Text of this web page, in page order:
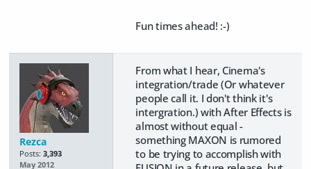
Fun times ahead! :-)
Rezca
Posts: 3,393
May 2012
From what I hear, Cinema's
integration/trade (Or whatever
people call it. I don't think it's
intergration.) with After Effects is
almost without equal -
something MAXON is rumored
to be trying to accomplish with